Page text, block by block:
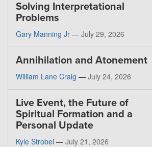
Solving Interpretational
Problems
Gary Manning Jr — July 29, 2026
Annihilation and Atonement
William Lane Craig — July 24, 2026
Live Event, the Future of
Spiritual Formation and a
Personal Update
Kyle Strobel — July 21, 2026